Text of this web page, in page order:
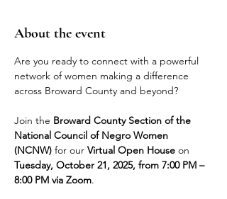
About the event
Are you ready to connect with a powerful
network of women making a difference
across Broward County and beyond?
Join the Broward County Section of the
National Council of Negro Women
(NCNW) for our Virtual Open House on
Tuesday, October 21, 2025, from 7:00 PM –
8:00 PM via Zoom.